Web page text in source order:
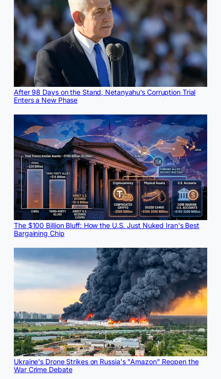
After 98 Days on the Stand, Netanyahu’s Corruption Trial
Enters a New Phase
The $100 Billion Bluff: How the U.S. Just Nuked Iran's Best
Bargaining Chip
Ukraine's Drone Strikes on Russia's "Amazon" Reopen the
War Crime Debate